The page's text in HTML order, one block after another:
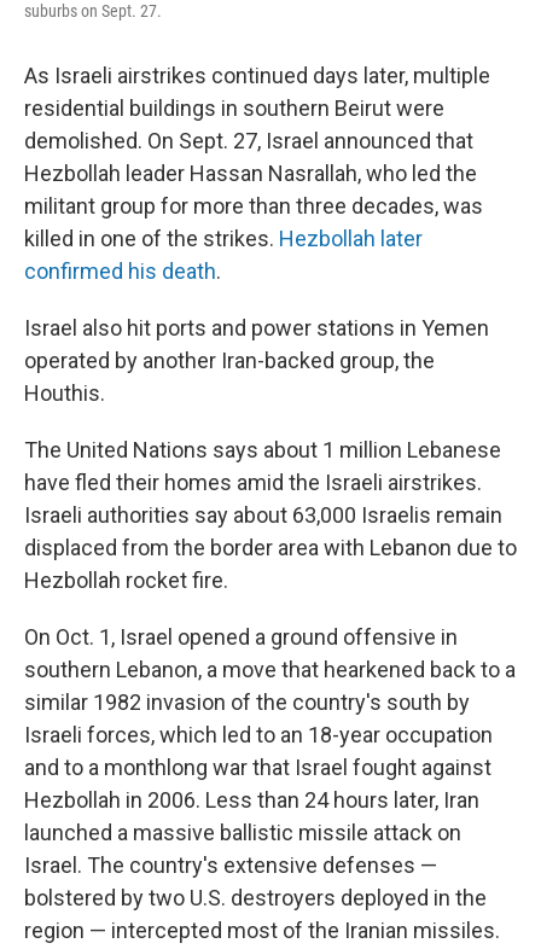
suburbs on Sept. 27.
As Israeli airstrikes continued days later, multiple
residential buildings in southern Beirut were
demolished. On Sept. 27, Israel announced that
Hezbollah leader Hassan Nasrallah, who led the
militant group for more than three decades, was
killed in one of the strikes. Hezbollah later
confirmed his death.
Israel also hit ports and power stations in Yemen
operated by another Iran-backed group, the
Houthis.
The United Nations says about 1 million Lebanese
have fled their homes amid the Israeli airstrikes.
Israeli authorities say about 63,000 Israelis remain
displaced from the border area with Lebanon due to
Hezbollah rocket fire.
On Oct. 1, Israel opened a ground offensive in
southern Lebanon, a move that hearkened back to a
similar 1982 invasion of the country's south by
Israeli forces, which led to an 18-year occupation
and to a monthlong war that Israel fought against
Hezbollah in 2006. Less than 24 hours later, Iran
launched a massive ballistic missile attack on
Israel. The country's extensive defenses —
bolstered by two U.S. destroyers deployed in the
region — intercepted most of the Iranian missiles.